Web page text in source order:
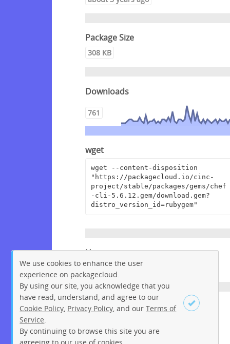
Sign up Login
Package Size
308 KB
Downloads
761
wget
wget --content-disposition
"https://packagecloud.io/cinc-
project/stable/packages/gems/chef
-cli-5.6.12.gem/download.gem?
distro_version_id=rubygem"
Homepage
https://www.chef.io/
License
We use cookies to enhance the user
experience on packagecloud.
By using our site, you acknowledge that you
have read, understand, and agree to our
Cookie Policy Privacy Policy , and ourTerms of
Service
By continuing to browse this site you are
agreeing to our use of cookies.